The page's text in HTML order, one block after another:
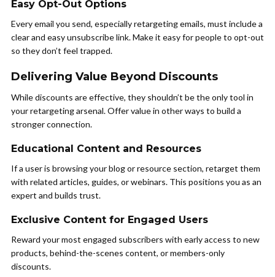
Easy Opt-Out Options
Every email you send, especially retargeting emails, must include a
clear and easy unsubscribe link. Make it easy for people to opt-out
so they don’t feel trapped.
Delivering Value Beyond Discounts
While discounts are effective, they shouldn’t be the only tool in
your retargeting arsenal. Offer value in other ways to build a
stronger connection.
Educational Content and Resources
If a user is browsing your blog or resource section, retarget them
with related articles, guides, or webinars. This positions you as an
expert and builds trust.
Exclusive Content for Engaged Users
Reward your most engaged subscribers with early access to new
products, behind-the-scenes content, or members-only
discounts.